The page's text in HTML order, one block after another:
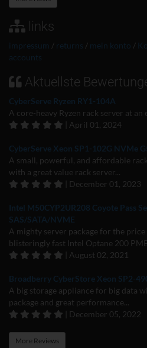
links
impressum / returns / mein konto /
accounts
Aktuellste
CyberServe Ryzen RY1-104A
A core-heavy Ryzen rack server at an
| April 01, 2024
CyberServe Xeon SP1-102G NVMe
A small, powerful, and affordable
with a great value rack server...
| December 01, 2023
Intel M50CYP2UR208 Coyote Pass
SAS/SATA/NVME
A mighty server package for the
blisteringly fast Intel Optane 200
| August 02, 2021
Broadberry CyberStore Xeon SP2-
A big storage appliance for big data
package and great performance...
| December 05, 2022
More Reviews